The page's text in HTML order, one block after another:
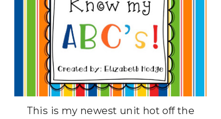
This is my newest unit hot off the